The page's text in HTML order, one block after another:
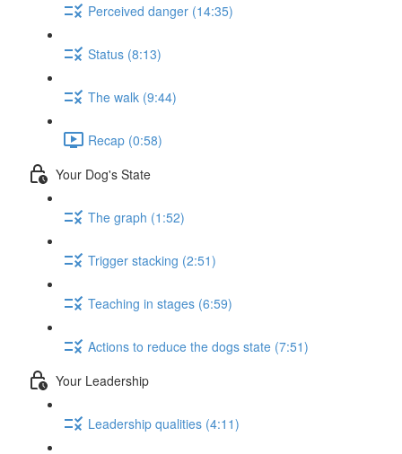
Perceived danger (14:35)
Status (8:13)
The walk (9:44)
Recap (0:58)
Your Dog's State
The graph (1:52)
Trigger stacking (2:51)
Teaching in stages (6:59)
Actions to reduce the dogs state (7:51)
Your Leadership
Leadership qualities (4:11)